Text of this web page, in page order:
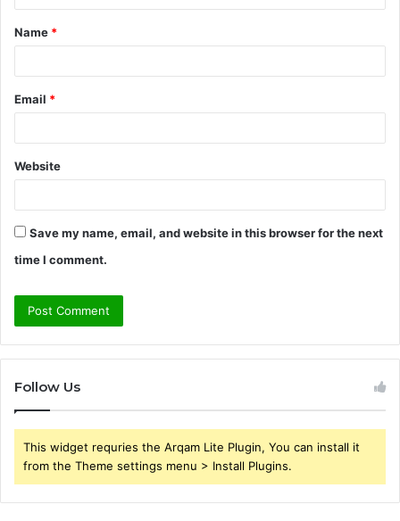
t
*
Name *
Email *
Website
Save my name, email, and website in this browser for the next
time I comment.
Follow Us
This widget requries the Arqam Lite Plugin, You can install it
from the Theme settings menu > Install Plugins.